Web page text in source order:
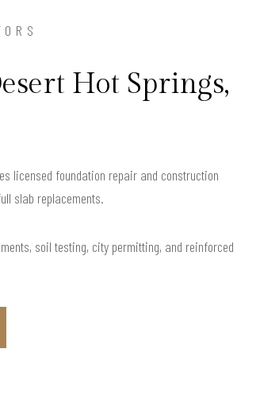
Hot Springs,
licensed foundation repair and construction
slab replacements.
soil testing, city permitting, and reinforced